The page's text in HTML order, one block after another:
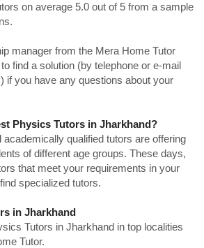
on average 5.0 out of 5 from a sample
manager from the Mera Home Tutor
find a solution (by telephone or e-mail
if you have any questions about your
Physics Tutors in Jharkhand?
qualified tutors are offering
of different age groups. These days,
that meet your requirements in your
specialized tutors.
in Jharkhand
Tutors in Jharkhand in top localities
Tutor.